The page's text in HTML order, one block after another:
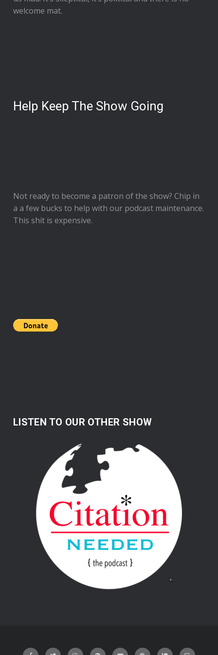
welcome mat.
Help Keep The Show Going
Not ready to become a patron of the show? Chip in
a a few bucks to help with our podcast maintenance.
This shit is expensive.
LISTEN TO OUR OTHER SHOW